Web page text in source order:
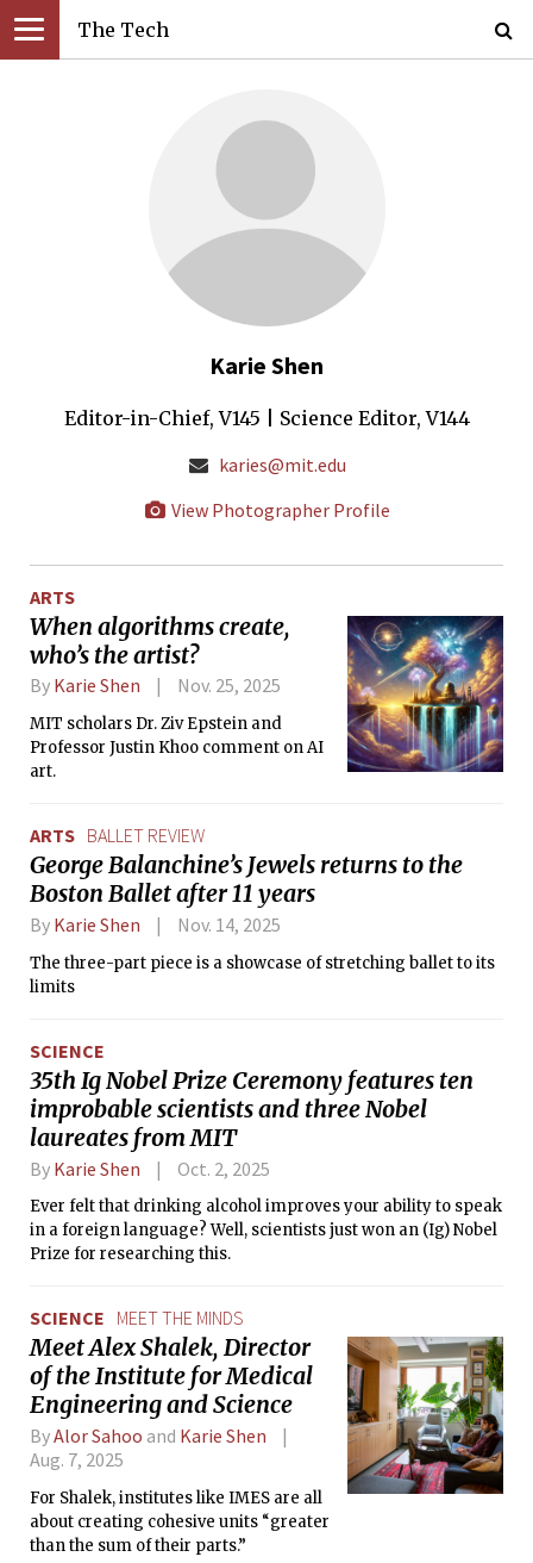
The Tech
Karie Shen
Editor-in-Chief, V145 | Science Editor, V144
karies@mit.edu
View Photographer Profile
ARTS
When algorithms create,
who’s the artist?
By Karie Shen Nov. 25, 2025
MIT scholars Dr. Ziv Epstein and
Professor Justin Khoo comment on AI
art.
ARTS BALLET REVIEW
George Balanchine’s Jewels returns to the
Boston Ballet after 11 years
By Karie Shen Nov. 14, 2025
The three-part piece is a showcase of stretching ballet to its
limits
SCIENCE
35th Ig Nobel Prize Ceremony features ten
improbable scientists and three Nobel
laureates from MIT
By Karie Shen Oct. 2, 2025
Ever felt that drinking alcohol improves your ability to speak
in a foreign language? Well, scientists just won an (Ig) Nobel
Prize for researching this.
SCIENCE MEET THE MINDS
Meet Alex Shalek, Director
of the Institute for Medical
Engineering and Science
ByAlor Sahoo and Karie Shen
Aug. 7, 2025
For Shalek, institutes like IMES are all
about creating cohesive units “greater
than the sum of their parts.”